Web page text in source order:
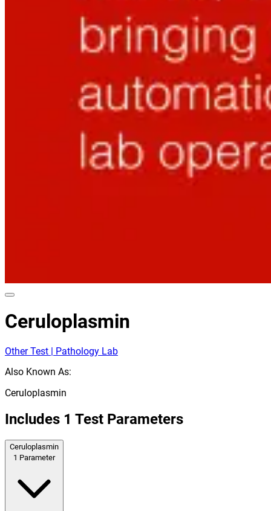
Ceruloplasmin
Other Test | Pathology Lab
Also Known As:
Ceruloplasmin
Includes 1 Test Parameters
Ceruloplasmin
1 Parameter